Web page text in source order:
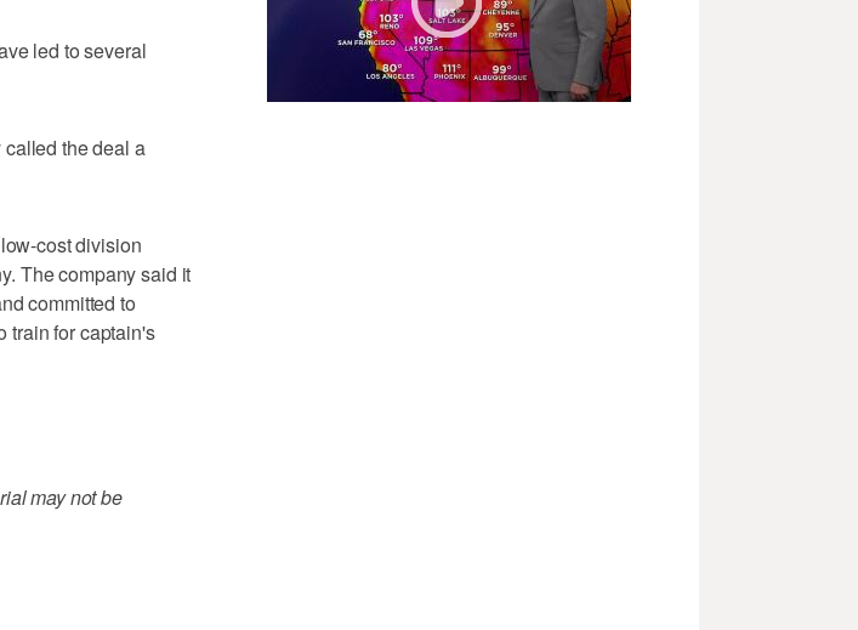
led to several
the deal a
cost division
The company said it
committed to
train for captain's
may not be